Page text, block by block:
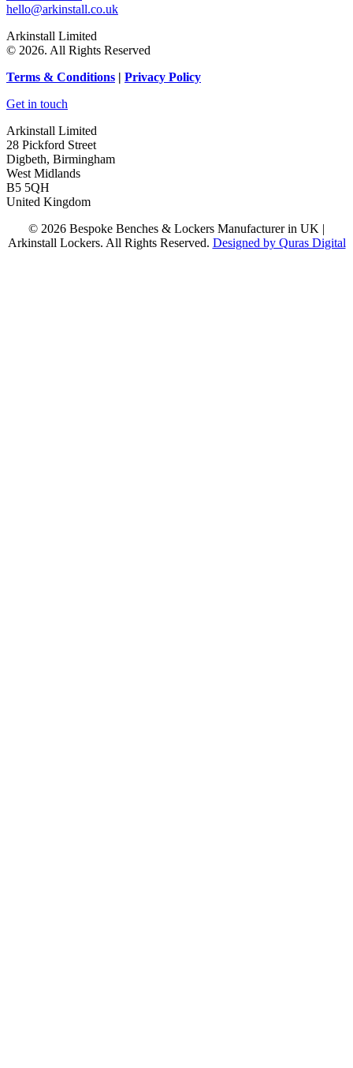
hello@arkinstall.co.uk
Arkinstall Limited
© 2026. All Rights Reserved
Terms & Conditions | Privacy Policy
Get in touch
Arkinstall Limited
28 Pickford Street
Digbeth, Birmingham
West Midlands
B5 5QH
United Kingdom
© 2026 Bespoke Benches & Lockers Manufacturer in UK |
Arkinstall Lockers. All Rights Reserved. Designed by Quras Digital